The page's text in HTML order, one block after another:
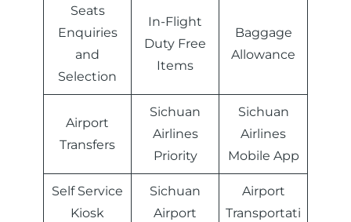
Seats
Enquiries
and
Selection
In-Flight
Duty Free
Items
Baggage
Allowance
Airport
Transfers
Sichuan
Airlines
Priority
Sichuan
Airlines
Mobile App
Self Service
Kiosk
Sichuan
Airport
Airport
Transportati